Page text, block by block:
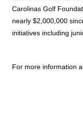
Carolinas Golf
nearly $2,000,000
initiatives including
For more information